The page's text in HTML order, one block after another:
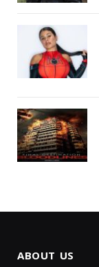
ABOUT US